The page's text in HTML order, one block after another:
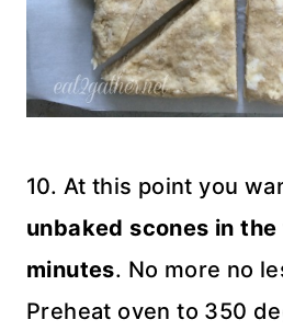
10. At this point you
unbaked scones in
minutes. No more no
Preheat oven to 350